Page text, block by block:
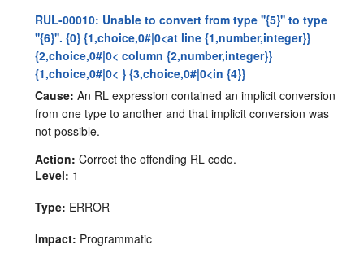
RUL-00010: Unable to convert from type ''{5}'' to type
''{6}''. {0} {1,choice,0#|0<at line {1,number,integer}}
{2,choice,0#|0< column {2,number,integer}}
{1,choice,0#|0< } {3,choice,0#|0<in {4}}
Cause: An RL expression contained an implicit conversion
from one type to another and that implicit conversion was
not possible.
Action: Correct the offending RL code.
Level: 1
Type: ERROR
Impact: Programmatic